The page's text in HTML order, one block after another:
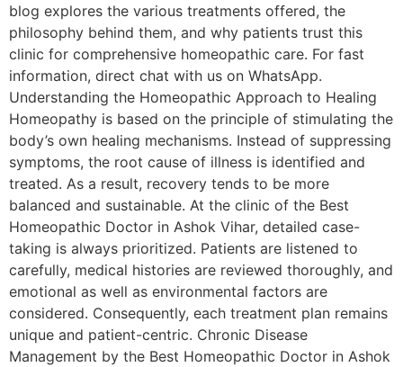
blog explores the various treatments offered, the
philosophy behind them, and why patients trust this
clinic for comprehensive homeopathic care. For fast
information, direct chat with us on WhatsApp.
Understanding the Homeopathic Approach to Healing
Homeopathy is based on the principle of stimulating the
body’s own healing mechanisms. Instead of suppressing
symptoms, the root cause of illness is identified and
treated. As a result, recovery tends to be more
balanced and sustainable. At the clinic of the Best
Homeopathic Doctor in Ashok Vihar, detailed case-
taking is always prioritized. Patients are listened to
carefully, medical histories are reviewed thoroughly, and
emotional as well as environmental factors are
considered. Consequently, each treatment plan remains
unique and patient-centric. Chronic Disease
Management by the Best Homeopathic Doctor in Ashok